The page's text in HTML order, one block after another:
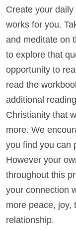
Create your
works for you.
and meditate on
to explore that
opportunity to
read the
additional
Christianity that
more. We
you find you can
However your
throughout this
your connection
more peace, joy,
relationship.